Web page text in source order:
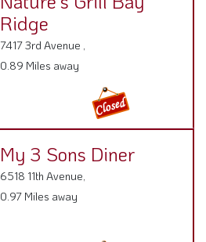
Ridge
7417 3rd Avenue ,
0.89 Miles away
My 3 Sons Diner
6518 11th Avenue,
0.97 Miles away